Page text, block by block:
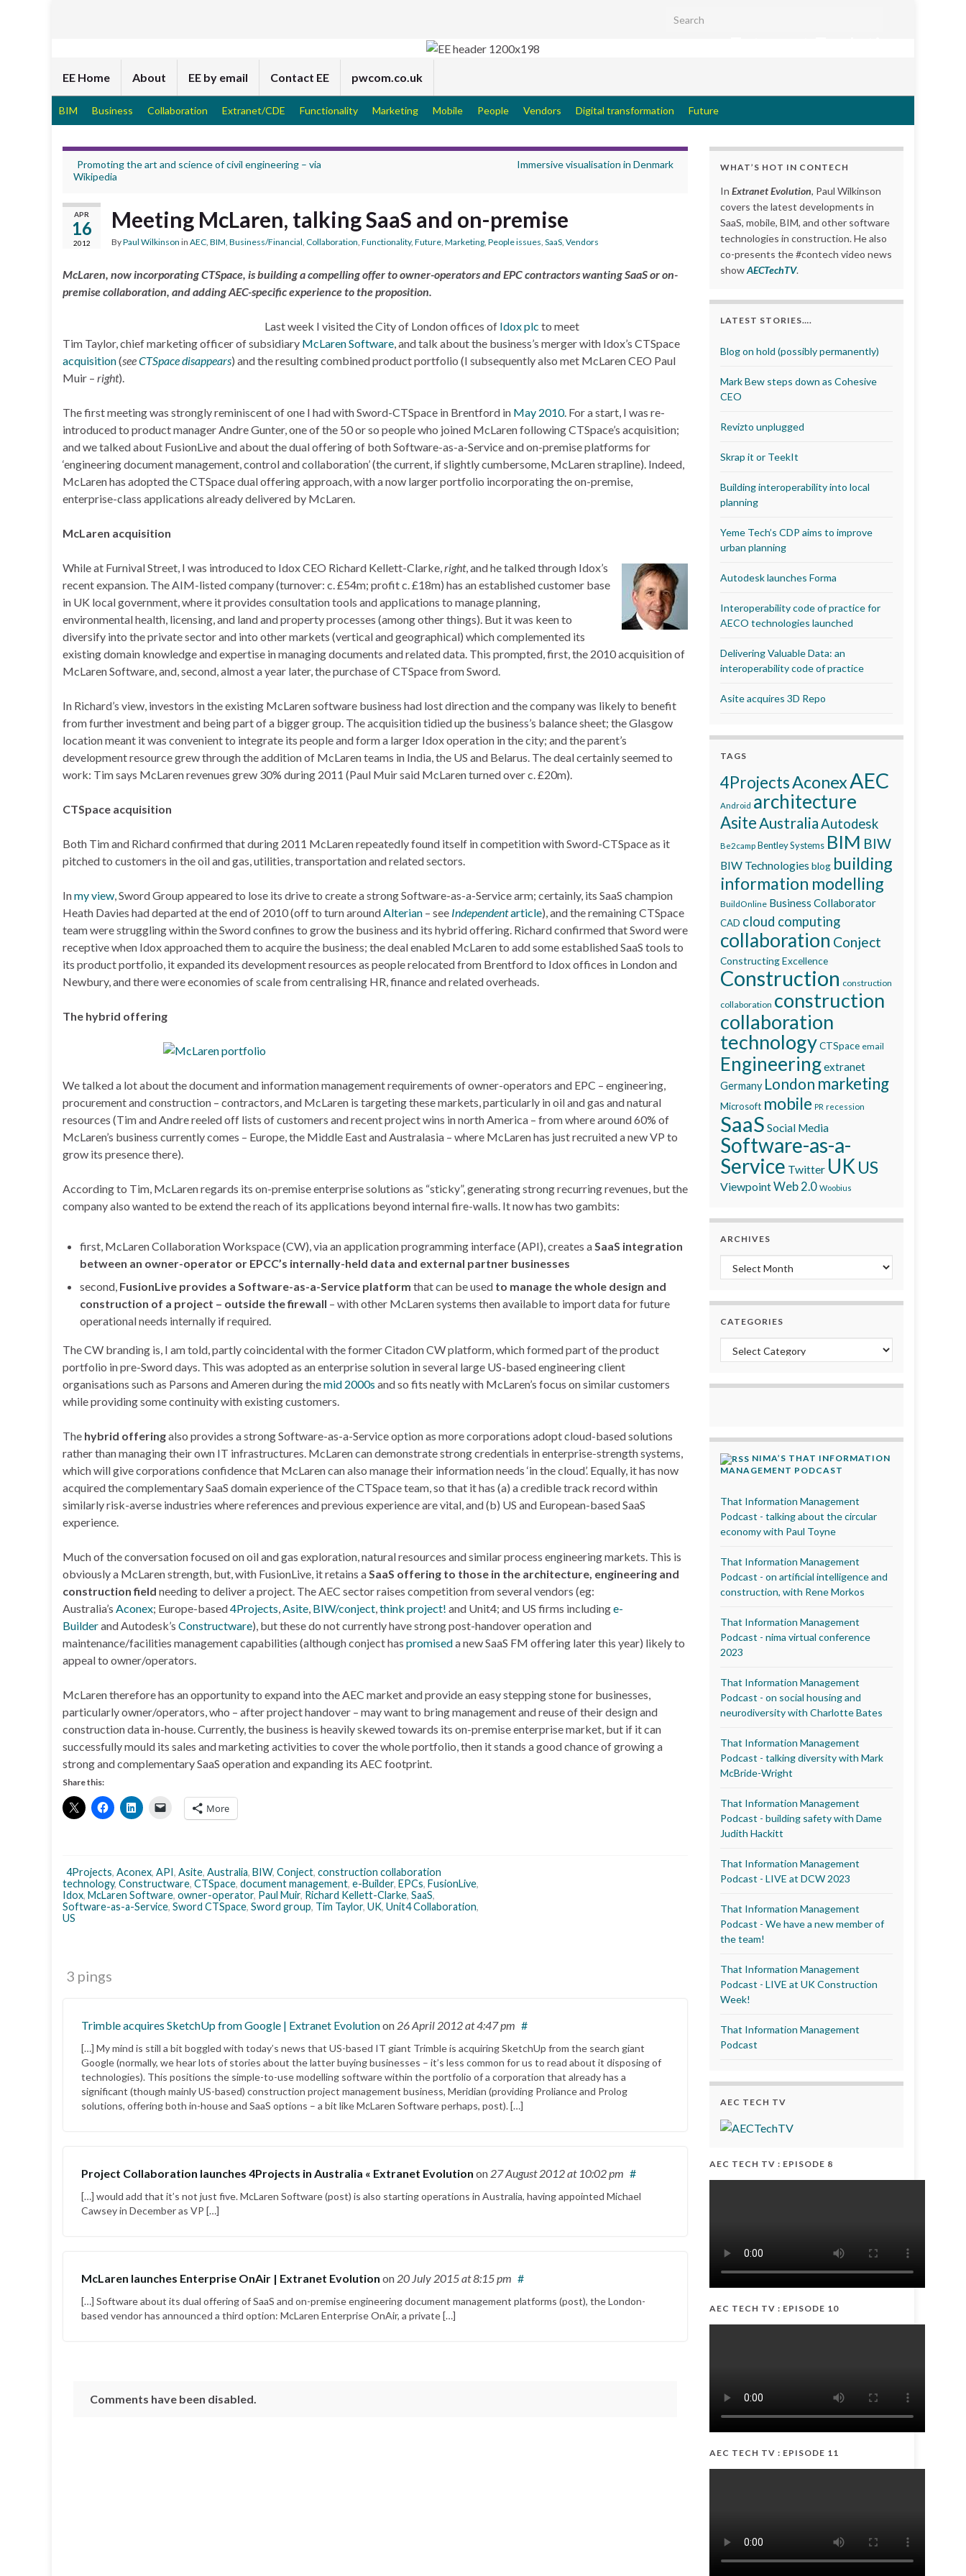
Search for:
EE Home About EE by email Contact EE pwcom.co.uk
BIM Business Collaboration Extranet/CDE Functionality Marketing Mobile People Vendors Digital transformation Future
Promoting the art and science of civil engineering – via
Wikipedia
Immersive visualisation in Denmark
APR
16
2012
Meeting McLaren, talking SaaS and on-premise
ByPaul Wilkinson in AEC, BIM, Business/Financial, Collaboration, Functionality, Future, Marketing, People issues, SaaS, Vendors
McLaren, now incorporating CTSpace, is building a compelling offer to owner-operators and EPC contractors wanting SaaS or on-
premise collaboration, and adding AEC-specific experience to the proposition.
Last week I visited the City of London offices of Idox plc to meet
Tim Taylor, chief marketing officer of subsidiary McLaren Software, and talk about the business’s merger with Idox’s CTSpace
acquisition(seeCTSpace disappears) and the resulting combined product portfolio (I subsequently also met McLaren CEO Paul
Muir – right).
The first meeting was strongly reminiscent of one I had with Sword-CTSpace in Brentford in May 2010. For a start, I was re-
introduced to product manager Andre Gunter, one of the 50 or so people who joined McLaren following CTSpace’s acquisition;
and we talked about FusionLive and about the dual offering of both Software-as-a-Service and on-premise platforms for
‘engineering document management, control and collaboration’ (the current, if slightly cumbersome, McLaren strapline). Indeed,
McLaren has adopted the CTSpace dual offering approach, with a now larger portfolio incorporating the on-premise,
enterprise-class applications already delivered by McLaren.
McLaren acquisition
While at Furnival Street, I was introduced to Idox CEO Richard Kellett-Clarke,right, and he talked through Idox’s
recent expansion. The AIM-listed company (turnover: c. £54m; profit c. £18m) has an established customer base
in UK local government, where it provides consultation tools and applications to manage planning,
environmental health, licensing, and land and property processes (among other things). But it was keen to
diversify into the private sector and into other markets (vertical and geographical) which complemented its
existing domain knowledge and expertise in managing documents and related data. This prompted, first, the 2010 acquisition of
McLaren Software, and, second, almost a year later, the purchase of CTSpace from Sword.
In Richard’s view, investors in the existing McLaren software business had lost direction and the company was likely to benefit
from further investment and being part of a bigger group. The acquisition tidied up the business’s balance sheet; the Glasgow
location meant it was convenient to integrate its people and form a larger Idox operation in the city; and the parent’s
development resource grew through the addition of McLaren teams in India, the US and Belarus. The deal certainly seemed to
work: Tim says McLaren revenues grew 30% during 2011 (Paul Muir said McLaren turned over c. £20m).
CTSpace acquisition
Both Tim and Richard confirmed that during 2011 McLaren repeatedly found itself in competition with Sword-CTSpace as it
pitched to customers in the oil and gas, utilities, transportation and related sectors.
Inmy view, Sword Group appeared to lose its drive to create a strong Software-as-a-Service arm; certainly, its SaaS champion
Heath Davies had departed at the end of 2010 (off to turn aroundAlterian – see Independentarticle), and the remaining CTSpace
team were struggling within the Sword confines to grow the business and its hybrid offering. Richard confirmed that Sword were
receptive when Idox approached them to acquire the business; the deal enabled McLaren to add some established SaaS tools to
its product portfolio, it expanded its development resources as people relocated from Brentford to Idox offices in London and
Newbury, and there were economies of scale from centralising HR, finance and related overheads.
The hybrid offering
We talked a lot about the document and information management requirements of owner-operators and EPC – engineering,
procurement and construction – contractors, and McLaren is targeting these markets, particularly in oil and gas and natural
resources (Tim and Andre reeled off lists of customers and recent project wins in north America – from where around 60% of
McLaren’s business currently comes – Europe, the Middle East and Australasia – where McLaren has just recruited a new VP to
grow its presence there).
According to Tim, McLaren regards its on-premise enterprise solutions as “sticky”, generating strong recurring revenues, but the
company also wanted to be extend the reach of its applications beyond internal fire-walls. It now has two gambits:
first, McLaren Collaboration Workspace (CW), via an application programming interface (API), creates aSaaS integration
between an owner-operator or EPCC’s internally-held data and external partner businesses
second, FusionLive provides a Software-as-a-Service platform that can be used to manage the whole design and
construction of a project – outside the firewall – with other McLaren systems then available to import data for future
operational needs internally if required.
The CW branding is, I am told, partly coincidental with the former Citadon CW platform, which formed part of the product
portfolio in pre-Sword days. This was adopted as an enterprise solution in several large US-based engineering client
organisations such as Parsons and Ameren during themid 2000s and so fits neatly with McLaren’s focus on similar customers
while providing some continuity with existing customers.
The hybrid offeringalso provides a strong Software-as-a-Service option as more corporations adopt cloud-based solutions
rather than managing their own IT infrastructures. McLaren can demonstrate strong credentials in enterprise-strength systems,
which will give corporations confidence that McLaren can also manage their information needs ‘in the cloud’. Equally, it has now
acquired the complementary SaaS domain experience of the CTSpace team, so that it has (a) a credible track record within
similarly risk-averse industries where references and previous experience are vital, and (b) US and European-based SaaS
experience.
Much of the conversation focused on oil and gas exploration, natural resources and similar process engineering markets. This is
obviously a McLaren strength, but, with FusionLive, it retains aSaaS offering to those in the architecture, engineering and
construction field needing to deliver a project. The AEC sector raises competition from several vendors (eg:
Australia’s Aconex; Europe-based4Projects,Asite, BIW/conject,think project! and Unit4; and US firms includinge-
Builderand Autodesk’s Constructware), but these do not currently have strong post-handover operation and
maintenance/facilities management capabilities (although conject has promiseda new SaaS FM offering later this year) likely to
appeal to owner/operators.
McLaren therefore has an opportunity to expand into the AEC market and provide an easy stepping stone for businesses,
particularly owner/operators, who – after project handover – may want to bring management and reuse of their design and
construction data in-house. Currently, the business is heavily skewed towards its on-premise enterprise market, but if it can
successfully mould its sales and marketing activities to cover the whole portfolio, then it stands a good chance of growing a
strong and complementary SaaS operation and expanding its AEC footprint.
Share this:
More
4Projects, Aconex, API, Asite, Australia, BIW, Conject, construction collaboration
technology, Constructware, CTSpace, document management, e-Builder, EPCs, FusionLive,
Idox, McLaren Software, owner-operator, Paul Muir, Richard Kellett-Clarke, SaaS,
Software-as-a-Service, Sword CTSpace, Sword group, Tim Taylor, UK, Unit4 Collaboration,
US
3 pings
Trimble acquires SketchUp from Google | Extranet Evolutionon 26 April 2012at 4:47 pm #
[…] My mind is still a bit boggled with today’s news that US-based IT giant Trimble is acquiring SketchUp from the search giant
Google (normally, we hear lots of stories about the latter buying businesses – it’s less common for us to read about it disposing of
technologies). This positions the simple-to-use modelling software within the portfolio of a corporation that already has a
significant (though mainly US-based) construction project management business, Meridian (providing Proliance and Prolog
solutions, offering both in-house and SaaS options – a bit like McLaren Software perhaps, post). […]
Project Collaboration launches 4Projects in Australia « Extranet Evolution on 27 August 2012at 10:02 pm #
[…] would add that it’s not just five. McLaren Software (post) is also starting operations in Australia, having appointed Michael
Cawsey in December as VP […]
McLaren launches Enterprise OnAir | Extranet Evolution on 20 July 2015at 8:15 pm #
[…] Software about its dual offering of SaaS and on-premise engineering document management platforms (post), the London-
based vendor has announced a third option: McLaren Enterprise OnAir, a private […]
Comments have been disabled.
WHAT’S HOT IN CONTECH
In Extranet Evolution, Paul Wilkinson
covers the latest developments in
SaaS, mobile, BIM, and other software
technologies in construction. He also
co-presents the #contech video news
showAECTechTV.
LATEST STORIES….
Blog on hold (possibly permanently)
Mark Bew steps down as Cohesive
CEO
Revizto unplugged
Skrap it or TeekIt
Building interoperability into local
planning
Yeme Tech’s CDP aims to improve
urban planning
Autodesk launches Forma
Interoperability code of practice for
AECO technologies launched
Delivering Valuable Data: an
interoperability code of practice
Asite acquires 3D Repo
TAGS
4ProjectsAconexAEC
Android architecture
AsiteAustraliaAutodesk
Be2camp Bentley Systems BIM BIW
BIW Technologies blog building
information modelling
BuildOnline Business Collaborator
CAD cloud computing
collaboration Conject
Constructing Excellence
Construction construction
collaboration construction
collaboration
technologyCTSpace email
Engineeringextranet
Germany London marketing
Microsoft mobile PR recession
SaaS Social Media
Software-as-a-
Service Twitter UK US
ViewpointWeb 2.0 Woobius
ARCHIVES
Archives
CATEGORIES
Categories
NIMA’S THAT INFORMATION
MANAGEMENT PODCAST
That Information Management
Podcast - talking about the circular
economy with Paul Toyne
That Information Management
Podcast - on artificial intelligence and
construction, with Rene Morkos
That Information Management
Podcast - nima virtual conference
2023
That Information Management
Podcast - on social housing and
neurodiversity with Charlotte Bates
That Information Management
Podcast - talking diversity with Mark
McBride-Wright
That Information Management
Podcast - building safety with Dame
Judith Hackitt
That Information Management
Podcast - LIVE at DCW 2023
That Information Management
Podcast - We have a new member of
the team!
That Information Management
Podcast - LIVE at UK Construction
Week!
That Information Management
Podcast
AEC TECH TV
AEC TECH TV : EPISODE 8
AEC TECH TV : EPISODE 10
AEC TECH TV : EPISODE 11